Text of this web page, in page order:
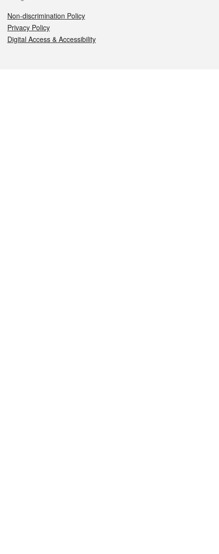
Non-discrimination Policy
Privacy Policy
Digital Access & Accessibility